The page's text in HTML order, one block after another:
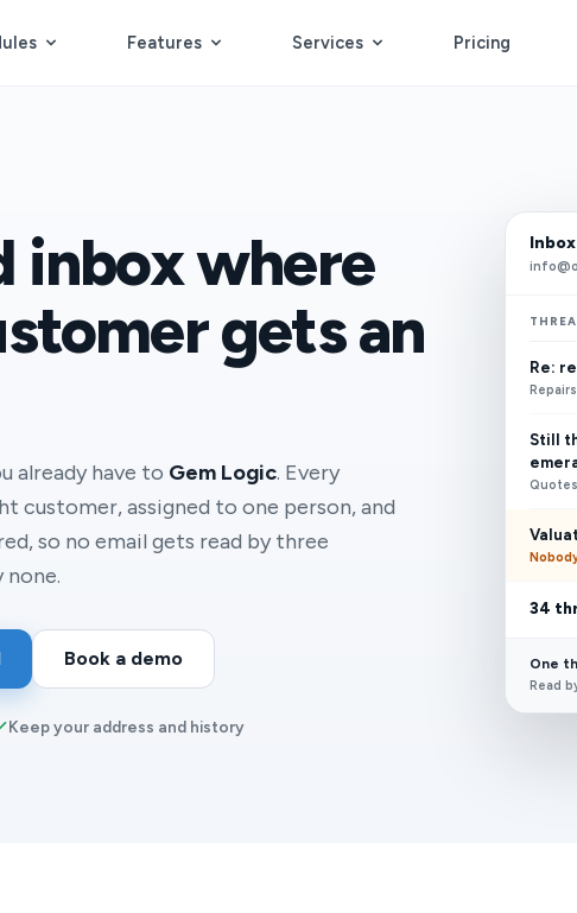
Features Services Pricing
inbox where
gets an
already have to Gem Logic. Every
customer, assigned to one person, and
so no email gets read by three
none.
Book a demo
Keep your address and history
Inbox
Re:
Still
Quotes
34
One
Read